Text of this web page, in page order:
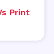
Print